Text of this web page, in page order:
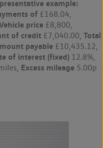
example:
of £168.04,
price £8,800,
of credit £7,040.00, Total
payable £10,435.12,
of interest (fixed) 12.8%,
Excess mileage 5.00p